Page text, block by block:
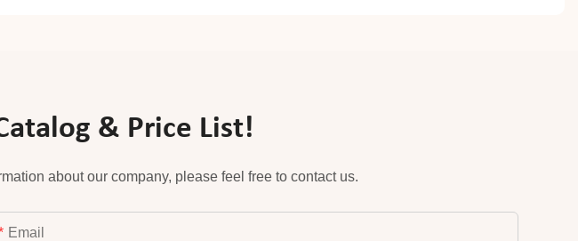
& Price List!
about our company, please feel free to contact us.
Email